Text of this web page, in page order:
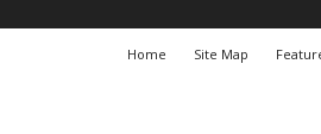
Home Site Map